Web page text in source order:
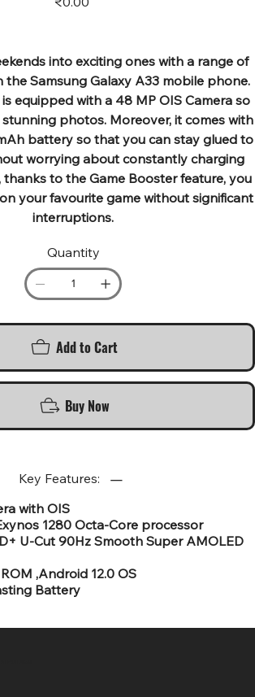
into exciting ones with a range of
the Samsung Galaxy A33 mobile phone.
equipped with a 48 MP OIS Camera so
photos. Moreover, it comes with
battery so that you can stay glued to
worrying about constantly charging
to the Game Booster feature, you
your favourite game without significant
interruptions.
Quantity
Add to Cart
Buy Now
Key Features:
with OIS
1280 Octa-Core processor
U-Cut 90Hz Smooth Super AMOLED
,Android 12.0 OS
Battery